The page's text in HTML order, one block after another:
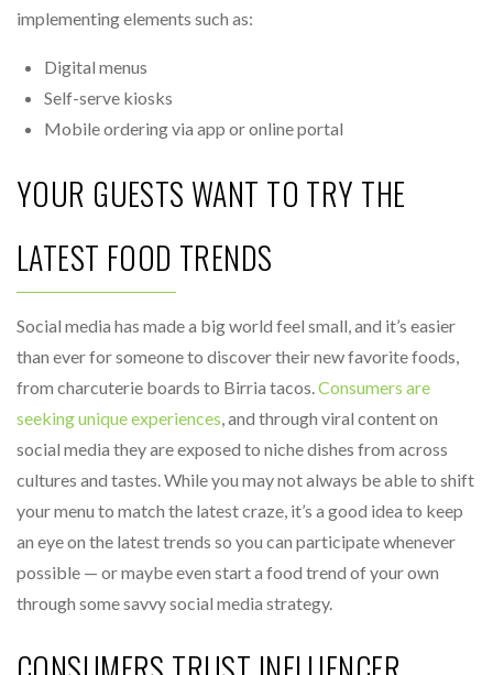
implementing elements such as:
Digital menus
Self-serve kiosks
Mobile ordering via app or online portal
YOUR GUESTS WANT TO TRY THE
LATEST FOOD TRENDS
Social media has made a big world feel small, and it’s easier
than ever for someone to discover their new favorite foods,
from charcuterie boards to Birria tacos.Consumers are
seeking unique experiences, and through viral content on
social media they are exposed to niche dishes from across
cultures and tastes. While you may not always be able to shift
your menu to match the latest craze, it’s a good idea to keep
an eye on the latest trends so you can participate whenever
possible — or maybe even start a food trend of your own
through some savvy social media strategy.